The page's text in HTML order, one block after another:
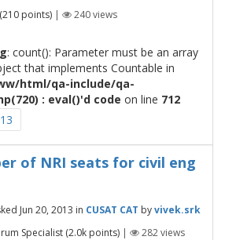
(210points) | 240views
: count(): Parameter must be an array
that implements Countable in
html/qa-include/qa-
: eval()'d code on line 712
of NRI seats for civil eng
Jun 20, 2013 in CUSAT CAT byvivek.srk
Specialist (2.0kpoints) | 282views